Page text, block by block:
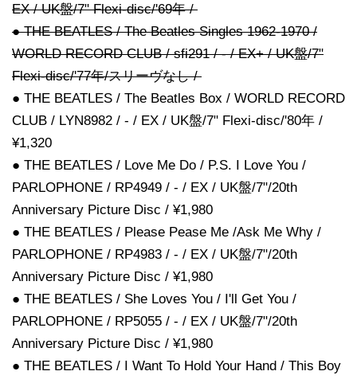
EX / UK盤/7" Flexi-disc/'69年 /
● THE BEATLES / The Beatles Singles 1962-1970 /
WORLD RECORD CLUB / sfi291 / - / EX+ / UK盤/7"
Flexi-disc/'77年/スリーヴなし /
● THE BEATLES / The Beatles Box / WORLD RECORD
CLUB / LYN8982 / - / EX / UK盤/7" Flexi-disc/'80年 /
¥1,320
● THE BEATLES / Love Me Do / P.S. I Love You /
PARLOPHONE / RP4949 / - / EX / UK盤/7"/20th
Anniversary Picture Disc / ¥1,980
● THE BEATLES / Please Pease Me /Ask Me Why /
PARLOPHONE / RP4983 / - / EX / UK盤/7"/20th
Anniversary Picture Disc / ¥1,980
● THE BEATLES / She Loves You / I'll Get You /
PARLOPHONE / RP5055 / - / EX / UK盤/7"/20th
Anniversary Picture Disc / ¥1,980
● THE BEATLES / I Want To Hold Your Hand / This Boy